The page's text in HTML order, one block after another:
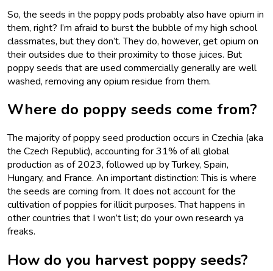
So, the seeds in the poppy pods probably also have opium in
them, right? I’m afraid to burst the bubble of my high school
classmates, but they don’t. They do, however, get opium on
their outsides due to their proximity to those juices. But
poppy seeds that are used commercially generally are well
washed, removing any opium residue from them.
Where do poppy seeds come from?
The majority of poppy seed production occurs in Czechia (aka
the Czech Republic), accounting for 31% of all global
production as of 2023, followed up by Turkey, Spain,
Hungary, and France. An important distinction: This is where
the seeds are coming from. It does not account for the
cultivation of poppies for illicit purposes. That happens in
other countries that I won’t list; do your own research ya
freaks.
How do you harvest poppy seeds?